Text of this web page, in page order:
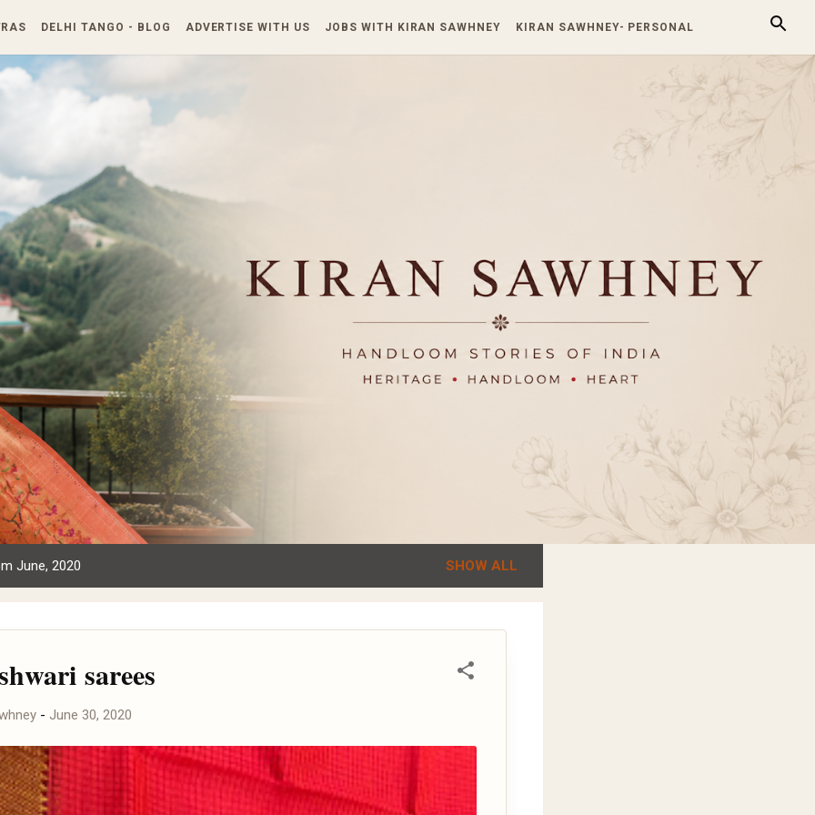
DELHI TANGO - BLOG ADVERTISE WITH US JOBS WITH KIRAN SAWHNEY KIRAN SAWHNEY- PERSONAL
Skip to main content
June, 2020 SHOW ALL
sarees
- June 30, 2020